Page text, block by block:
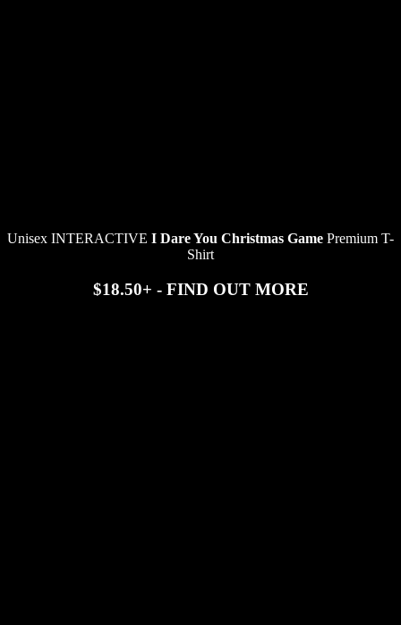
Unisex INTERACTIVE I Dare You Christmas Game Premium T-
Shirt
$18.50+ - FIND OUT MORE